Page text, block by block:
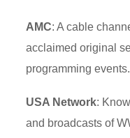
AMC: A cable
acclaimed original
programming events.
USA Network:
and broadcasts of